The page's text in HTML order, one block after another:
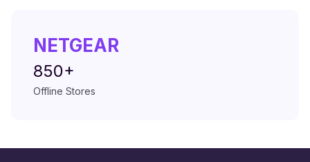
NETGEAR
850+
Offline Stores